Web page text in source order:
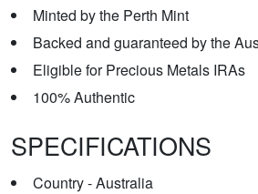
Minted by the Perth Mint
Backed and guaranteed by the
Eligible for Precious Metals IRAs
100% Authentic
SPECIFICATIONS
Country - Australia